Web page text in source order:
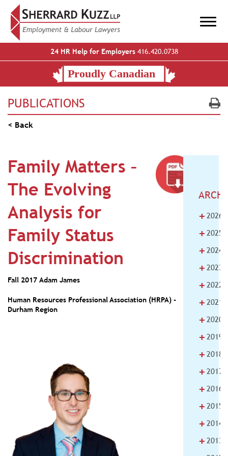
24 HR Help for Employers416.420.0738
PUBLICATIONS
< Back
Family Matters –
The Evolving
Analysis for
Family Status
Discrimination
Fall 2017 Adam James
Human Resources Professional Association (HRPA) -
Durham Region
+ 2026
+ 2025
+ 2024
+ 2023
+ 2022
+ 2021
+ 2020
+ 2019
+ 2018
+ 2017
+ 2016
+ 2015
+ 2014
+ 2013